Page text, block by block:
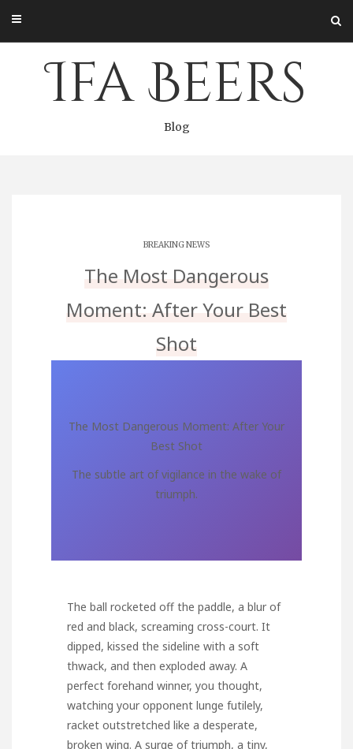
content
Ifa Beers
Blog
BREAKING NEWS
The Most Dangerous
Moment: After Your Best
Shot
The Most Dangerous Moment: After Your
Best Shot
The subtle art of vigilance in the wake of
triumph.
The ball rocketed off the paddle, a blur of
red and black, screaming cross-court. It
dipped, kissed the sideline with a soft
thwack, and then exploded away. A
perfect forehand winner, you thought,
watching your opponent lunge futilely,
racket outstretched like a desperate,
broken wing. A surge of triumph, a tiny,